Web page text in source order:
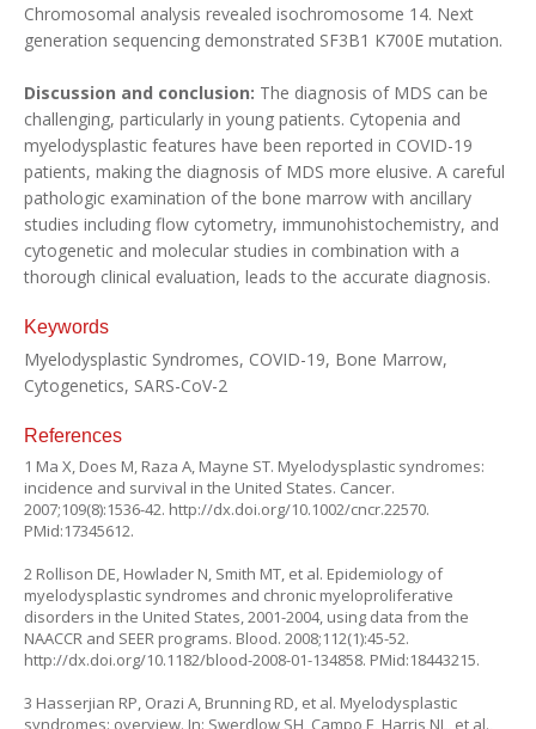
Chromosomal analysis revealed isochromosome 14. Next
generation sequencing demonstrated SF3B1 K700E mutation.
Discussion and conclusion: The diagnosis of MDS can be
challenging, particularly in young patients. Cytopenia and
myelodysplastic features have been reported in COVID-19
patients, making the diagnosis of MDS more elusive. A careful
pathologic examination of the bone marrow with ancillary
studies including flow cytometry, immunohistochemistry, and
cytogenetic and molecular studies in combination with a
thorough clinical evaluation, leads to the accurate diagnosis.
Keywords
Myelodysplastic Syndromes, COVID-19, Bone Marrow,
Cytogenetics, SARS-CoV-2
References
1 Ma X, Does M, Raza A, Mayne ST. Myelodysplastic syndromes:
incidence and survival in the United States. Cancer.
2007;109(8):1536-42. http://dx.doi.org/10.1002/cncr.22570.
PMid:17345612.
2 Rollison DE, Howlader N, Smith MT, et al. Epidemiology of
myelodysplastic syndromes and chronic myeloproliferative
disorders in the United States, 2001-2004, using data from the
NAACCR and SEER programs. Blood. 2008;112(1):45-52.
http://dx.doi.org/10.1182/blood-2008-01-134858. PMid:18443215.
3 Hasserjian RP, Orazi A, Brunning RD, et al. Myelodysplastic
syndromes: overview. In: Swerdlow SH, Campo E, Harris NL, et al.,